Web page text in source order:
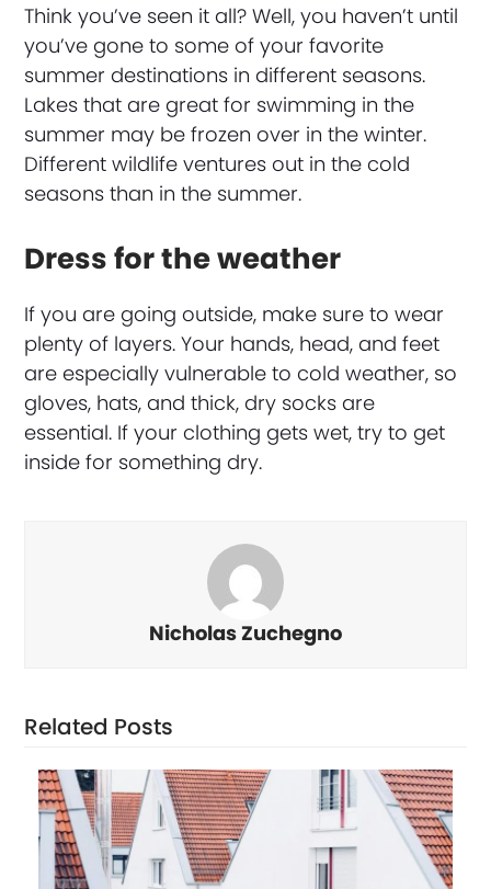
Think you’ve seen it all? Well, you haven’t until
you’ve gone to some of your favorite
summer destinations in different seasons.
Lakes that are great for swimming in the
summer may be frozen over in the winter.
Different wildlife ventures out in the cold
seasons than in the summer.
Dress for the weather
If you are going outside, make sure to wear
plenty of layers. Your hands, head, and feet
are especially vulnerable to cold weather, so
gloves, hats, and thick, dry socks are
essential. If your clothing gets wet, try to get
inside for something dry.
Nicholas Zuchegno
Related Posts